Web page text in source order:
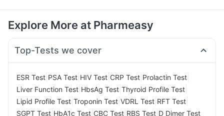
Explore More at Pharmeasy
Top-Tests we cover
ESR Test PSA Test HIV Test CRP Test Prolactin Test
Liver Function Test HbsAg Test Thyroid Profile Test
Lipid Profile Test Troponin Test VDRL Test RFT Test
SGPT Test HbA1c Test CBC Test RBS Test D Dimer Test